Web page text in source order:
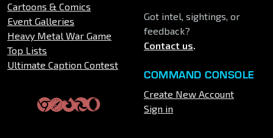
Cartoons & Comics
Event Galleries
Heavy Metal War Game
Top Lists
Ultimate Caption Contest
Got intel, sightings, or
feedback?
Contact us.
COMMAND CONSOLE
Create New Account
Sign in